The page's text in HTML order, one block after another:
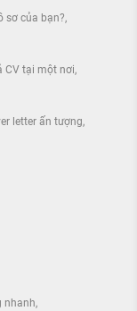
sơ của bạn?
CV tại một nơi
letter ấn tượng
nhanh